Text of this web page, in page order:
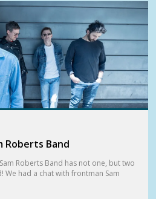
Roberts Band
Roberts Band has not one, but two
We had a chat with frontman Sam